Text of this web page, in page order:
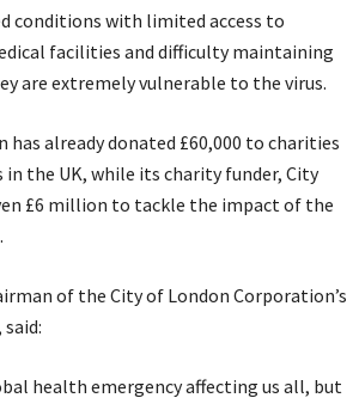
conditions with limited access to
facilities and difficulty maintaining
are extremely vulnerable to the virus.
has already donated £60,000 to charities
the UK, while its charity funder, City
£6 million to tackle the impact of the
of the City of London Corporation’s
health emergency affecting us all, but